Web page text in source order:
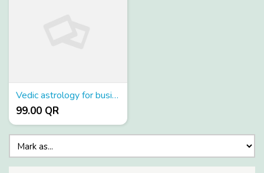
Vedic astrology for business
99.00 QR